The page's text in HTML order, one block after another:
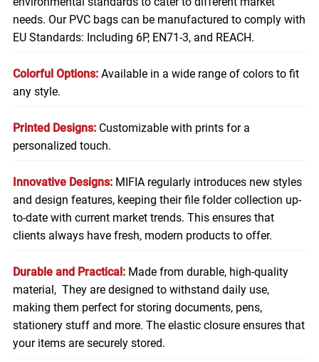
needs. Our PVC bags can be manufactured to comply with
EU Standards: Including 6P, EN71-3, and REACH.
Colorful Options: Available in a wide range of colors to fit
any style.
Printed Designs: Customizable with prints for a
personalized touch.
Innovative Designs: MIFIA regularly introduces new styles
and design features, keeping their file folder collection up-
to-date with current market trends. This ensures that
clients always have fresh, modern products to offer.
Durable and Practical:Made from durable, high-quality
material, They are designed to withstand daily use,
making them perfect for storing documents, pens,
stationery stuff and more. The elastic closure ensures that
your items are securely stored.